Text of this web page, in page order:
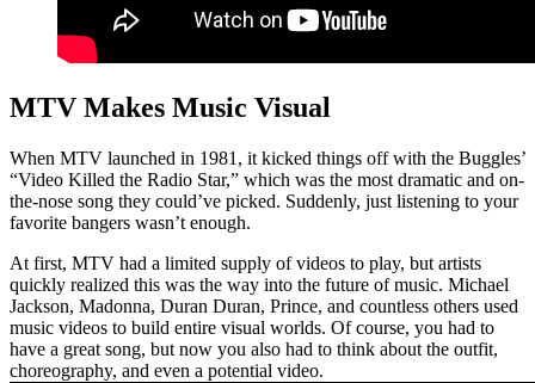
MTV Makes Music Visual
When MTV launched in 1981, it kicked things off with the Buggles’
“Video Killed the Radio Star,” which was the most dramatic and on-
the-nose song they could’ve picked. Suddenly, just listening to your
favorite bangers wasn’t enough.
At first, MTV had a limited supply of videos to play, but artists
quickly realized this was the way into the future of music. Michael
Jackson, Madonna, Duran Duran, Prince, and countless others used
music videos to build entire visual worlds. Of course, you had to
have a great song, but now you also had to think about the outfit,
choreography, and even a potential video.